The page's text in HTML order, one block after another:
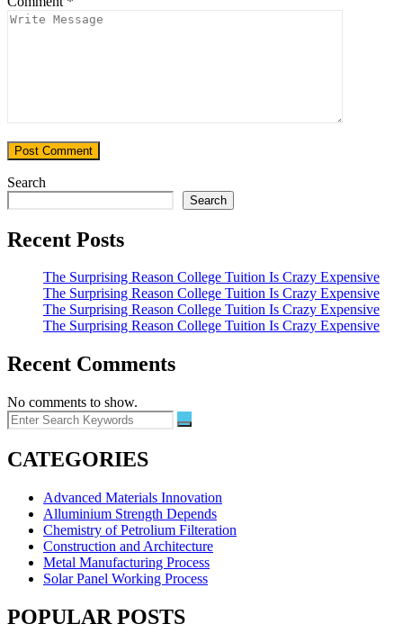
Search
Search
Recent Posts
The Surprising Reason College Tuition Is Crazy Expensive
The Surprising Reason College Tuition Is Crazy Expensive
The Surprising Reason College Tuition Is Crazy Expensive
The Surprising Reason College Tuition Is Crazy Expensive
Recent Comments
No comments to show.
CATEGORIES
Advanced Materials Innovation
Alluminium Strength Depends
Chemistry of Petrolium Filteration
Construction and Architecture
Metal Manufacturing Process
Solar Panel Working Process
POPULAR POSTS